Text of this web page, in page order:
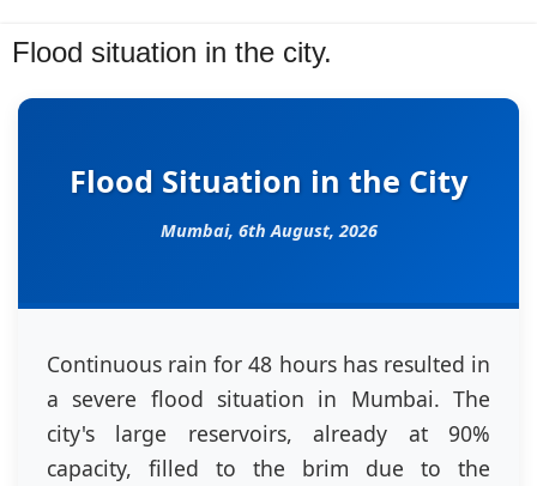
Flood situation in the city.
Flood Situation in the City
Mumbai, 6th August, 2026
Continuous rain for 48 hours has resulted in
a severe flood situation in Mumbai. The
city's large reservoirs, already at 90%
capacity, filled to the brim due to the